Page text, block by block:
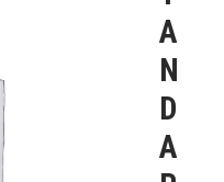
A
N
D
A